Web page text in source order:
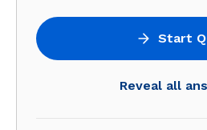
Start
Reveal all